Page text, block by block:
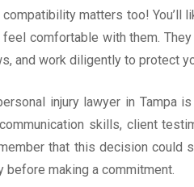
matters too!
comfortable with them.
and work diligently to protect
injury lawyer in Tampa
skills, client
that this decision could
making a commitment.